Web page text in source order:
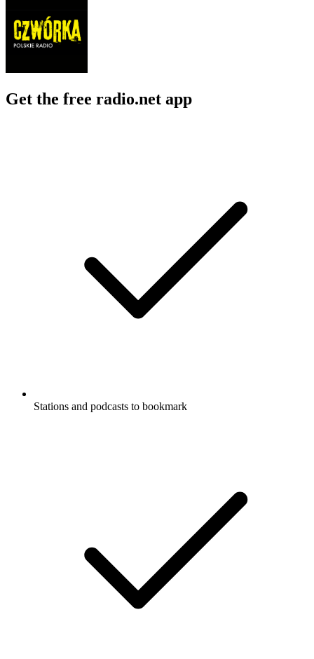
Get the free radio.net app
Stations and podcasts to bookmark